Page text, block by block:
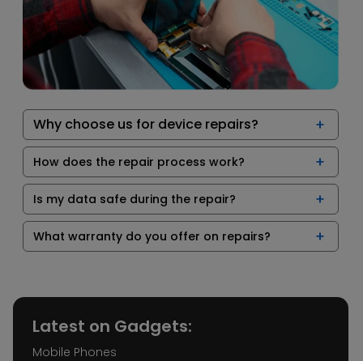
Why choose us for device repairs?
How does the repair process work?
Is my data safe during the repair?
What warranty do you offer on repairs?
Latest on Gadgets:
Mobile Phones